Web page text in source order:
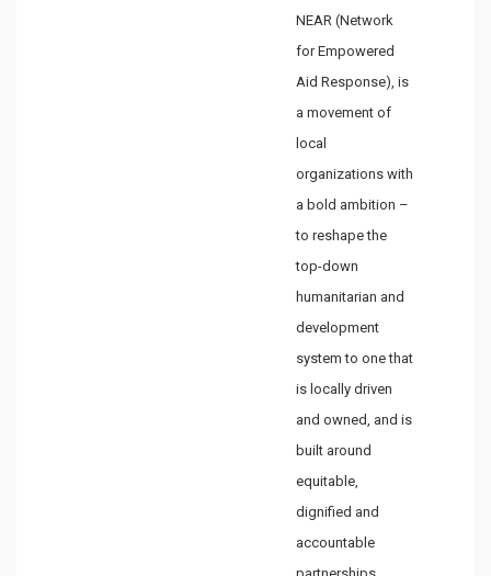
NEAR (Network
for Empowered
Aid Response), is
a movement of
local
organizations with
a bold ambition –
to reshape the
top-down
humanitarian and
development
system to one that
is locally driven
and owned, and is
built around
equitable,
dignified and
accountable